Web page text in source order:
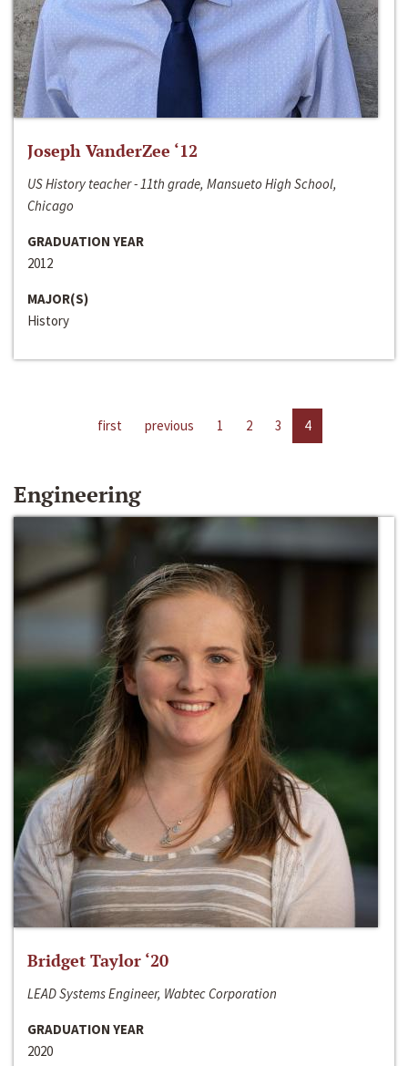
Joseph VanderZee ‘12
US History teacher - 11th grade, Mansueto High School,
Chicago
GRADUATION YEAR
2012
MAJOR(S)
History
first previous 1 2 3 4
Engineering
Bridget Taylor ‘20
LEAD Systems Engineer, Wabtec Corporation
GRADUATION YEAR
2020